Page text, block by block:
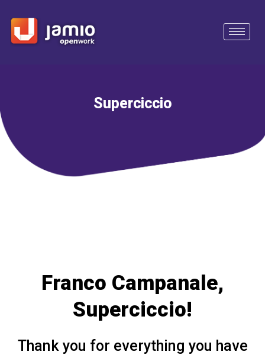
Superciccio
Franco Campanale,
Superciccio!
Thank you for everything you have